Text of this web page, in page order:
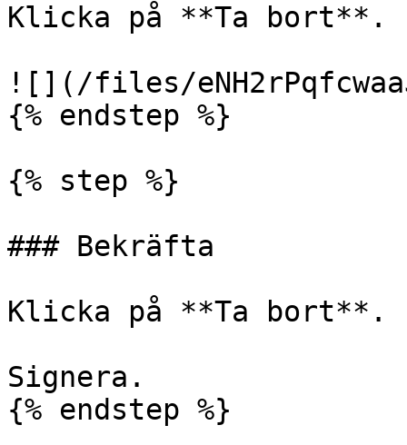
Klicka på **Ta bort**.
![](/files/
{% endstep %}
{% step %}
### Bekräfta
Klicka på **Ta bort**.
Signera.
{% endstep %}